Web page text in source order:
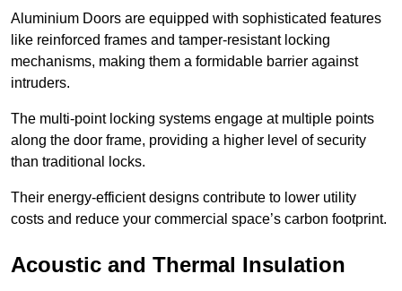
Aluminium Doors are equipped with sophisticated features
like reinforced frames and tamper-resistant locking
mechanisms, making them a formidable barrier against
intruders.
The multi-point locking systems engage at multiple points
along the door frame, providing a higher level of security
than traditional locks.
Their energy-efficient designs contribute to lower utility
costs and reduce your commercial space’s carbon footprint.
Acoustic and Thermal Insulation